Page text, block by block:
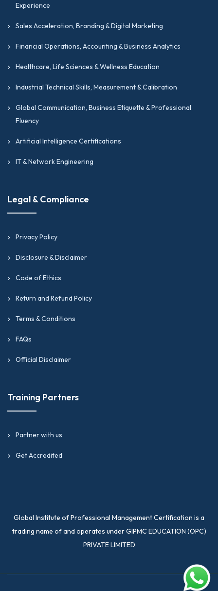
Experience
Sales Acceleration, Branding & Digital Marketing
Financial Operations, Accounting & Business Analytics
Healthcare, Life Sciences & Wellness Education
Industrial Technical Skills, Measurement & Calibration
Global Communication, Business Etiquette & Professional
Fluency
Artificial Intelligence Certifications
IT & Network Engineering
Legal & Compliance
Privacy Policy
Disclosure & Disclaimer
Code of Ethics
Return and Refund Policy
Terms & Conditions
FAQs
Official Disclaimer
Training Partners
Partner with us
Get Accredited
Global Institute of Professional Management Certification is a
trading name of and operates under GIPMC EDUCATION (OPC)
PRIVATE LIMITED